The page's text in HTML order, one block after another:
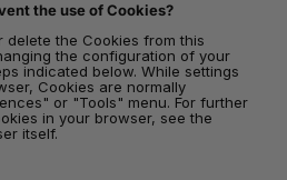
the use of Cookies?
delete the Cookies from this
the configuration of your
indicated below. While settings
Cookies are normally
or "Tools" menu. For further
in your browser, see the
itself.